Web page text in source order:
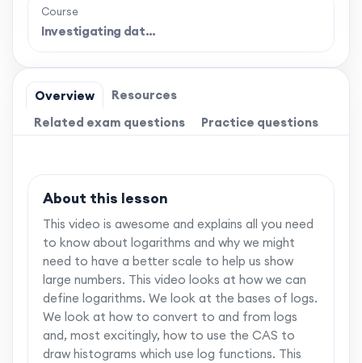
Course
Investigating dat…
Overview
Resources
Related exam questions
Practice questions
About this lesson
This video is awesome and explains all you need
to know about logarithms and why we might
need to have a better scale to help us show
large numbers. This video looks at how we can
define logarithms. We look at the bases of logs.
We look at how to convert to and from logs
and, most excitingly, how to use the CAS to
draw histograms which use log functions. This